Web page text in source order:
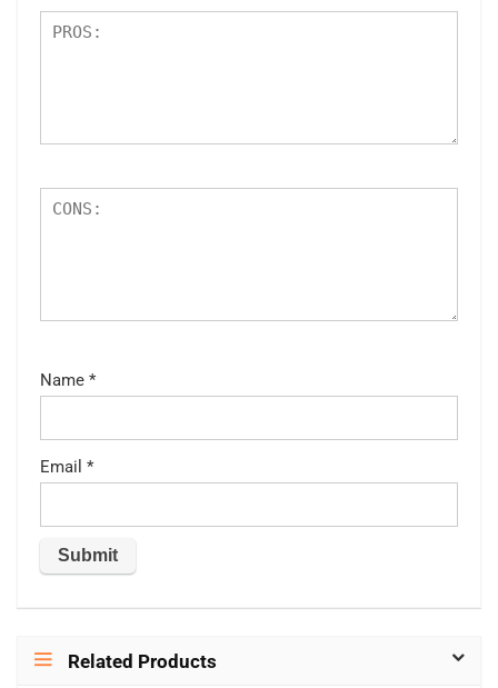
Name *
Email *
Related Products